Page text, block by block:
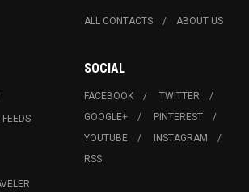
ALL CONTACTS ABOUT US
FEEDS
SOCIAL
FACEBOOK
TWITTER
GOOGLE+
PINTEREST
YOUTUBE
INSTAGRAM
RSS